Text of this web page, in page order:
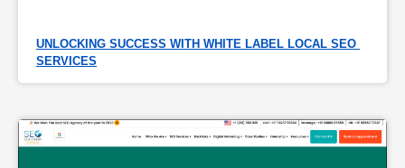
UNLOCKING SUCCESS WITH WHITE LABEL LOCAL SEO
SERVICES